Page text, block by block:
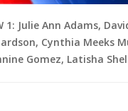
1: Julie Ann Adams,
Cynthia Meeks
Gomez, Latisha